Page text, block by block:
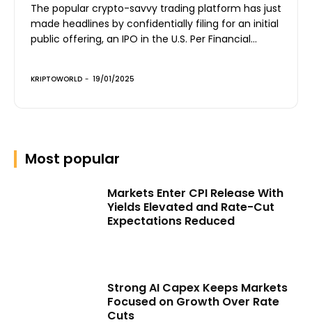
The popular crypto-savvy trading platform has just
made headlines by confidentially filing for an initial
public offering, an IPO in the U.S. Per Financial...
KRIPTOWORLD - 19/01/2025
Most popular
Markets Enter CPI Release With
Yields Elevated and Rate-Cut
Expectations Reduced
Strong AI Capex Keeps Markets
Focused on Growth Over Rate
Cuts